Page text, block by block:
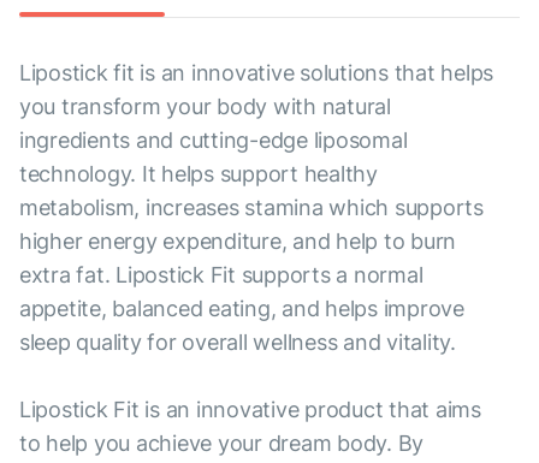
Lipostick fit is an innovative solutions that helps
you transform your body with natural
ingredients and cutting-edge liposomal
technology. It helps support healthy
metabolism, increases stamina which supports
higher energy expenditure, and help to burn
extra fat. Lipostick Fit supports a normal
appetite, balanced eating, and helps improve
sleep quality for overall wellness and vitality.
Lipostick Fit is an innovative product that aims
to help you achieve your dream body. By